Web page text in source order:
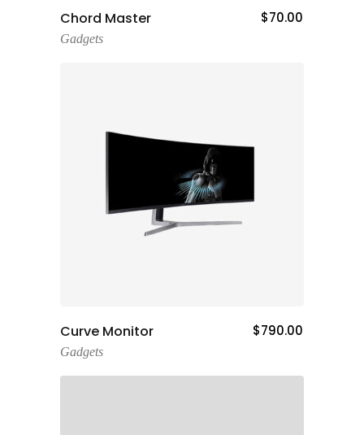
Add To Cart
Chord Master $70.00
Gadgets
Add To Cart
Curve Monitor $790.00
Gadgets